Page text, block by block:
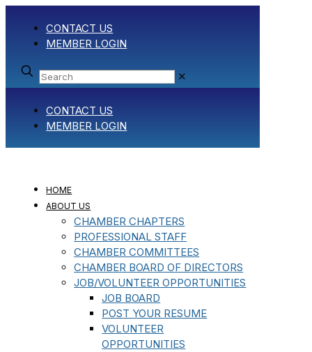
CONTACT US
MEMBER LOGIN
✕
CONTACT US
MEMBER LOGIN
HOME
ABOUT US
CHAMBER CHAPTERS
PROFESSIONAL STAFF
CHAMBER COMMITTEES
CHAMBER BOARD OF DIRECTORS
JOB/VOLUNTEER OPPORTUNITIES
JOB BOARD
POST YOUR RESUME
VOLUNTEER
OPPORTUNITIES